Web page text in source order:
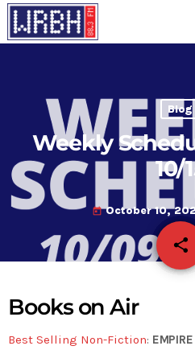
Blog
Weekly
10/
today October 10,
share
email
Books on Air
Best Selling Non-Fiction: